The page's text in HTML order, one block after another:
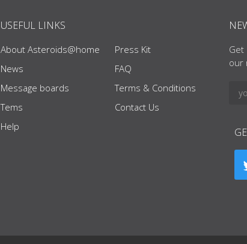
USEFUL LINKS
About Asteroids@home
News
Message boards
Tems
Help
Press Kit
FAQ
Terms & Conditions
Contact Us
our